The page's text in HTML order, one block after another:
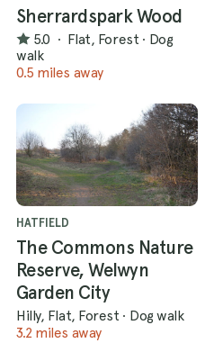
Sherrardspark Wood
5.0 · Flat, Forest · Dog
walk
0.5 miles away
HATFIELD
The Commons Nature
Reserve, Welwyn
Garden City
Hilly, Flat, Forest · Dog walk
3.2 miles away